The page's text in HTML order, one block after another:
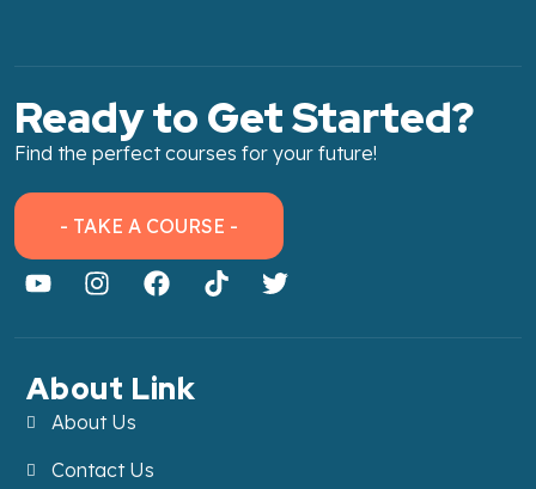
Ready to Get Started?
Find the perfect courses for your future!
- TAKE A COURSE -
About Link
About Us
Contact Us